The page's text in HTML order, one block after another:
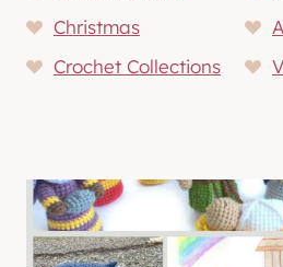
Christmas
Crochet Collections